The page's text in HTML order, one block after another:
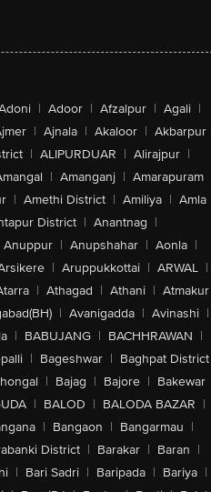
| Adoor | Afzalpur | Agali |
| Ajnala | Akaloor | Akbarpur
| ALIPURDUAR | Alirajpur |
| Amanganj | Amarapuram
| Amethi District | Amiliya | Amla
District | Anantnag |
Anuppur | Anupshahar | Aonla |
| Aruppukkottai | ARWAL |
| Athagad | Athani | Atmakur
| Avanigadda | Avinashi |
| BABUJANG | BACHHRAWAN |
| Bageshwar | Baghpat District
| Bajag | Bajore | Bakewar
| BALOD | BALODA BAZAR |
| Bangaon | Bangarmau |
District | Barakar | Baran |
| Bari Sadri | Baripada | Bariya |